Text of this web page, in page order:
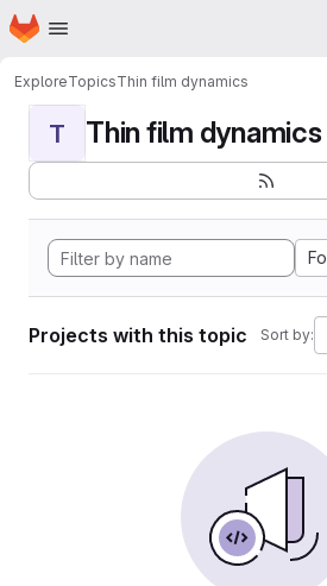
Skip to main content
Homepage
ExploreTopicsThin film dynamics
T Thin film dynamics
Projects with this topic Sort by: